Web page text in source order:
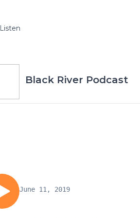
Listen
Black River Podcast
June 11, 2019